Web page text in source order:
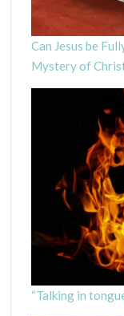
Can Jesus be
Mystery of
“Talking in